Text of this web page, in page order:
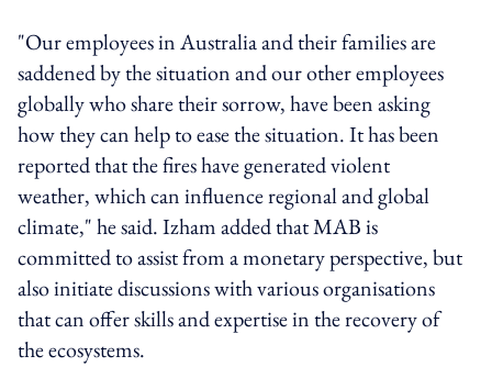
"Our employees in Australia and their families are
saddened by the situation and our other employees
globally who share their sorrow, have been asking
how they can help to ease the situation. It has been
reported that the fires have generated violent
weather, which can influence regional and global
climate," he said. Izham added that MAB is
committed to assist from a monetary perspective, but
also initiate discussions with various organisations
that can offer skills and expertise in the recovery of
the ecosystems.